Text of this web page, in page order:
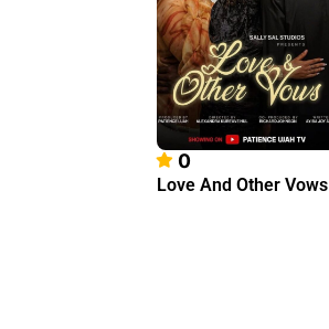
0
Love And Other Vows